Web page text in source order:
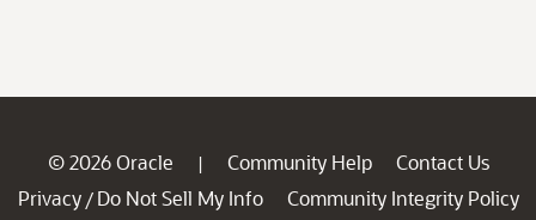
© 2026 Oracle | Community Help
Contact Us
Privacy / Do Not Sell My Info
Community Integrity Policy